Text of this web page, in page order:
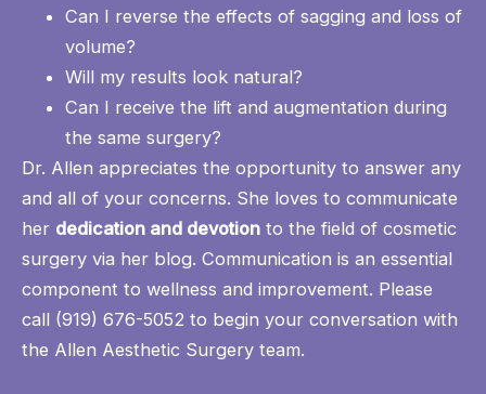
Can I reverse the effects of sagging and loss of
volume?
Will my results look natural?
Can I receive the lift and augmentation during
the same surgery?
Dr. Allen appreciates the opportunity to answer any
and all of your concerns. She loves to communicate
her dedication and devotion to the field of cosmetic
surgery via her blog. Communication is an essential
component to wellness and improvement. Please
call (919) 676-5052 to begin your conversation with
the Allen Aesthetic Surgery team.